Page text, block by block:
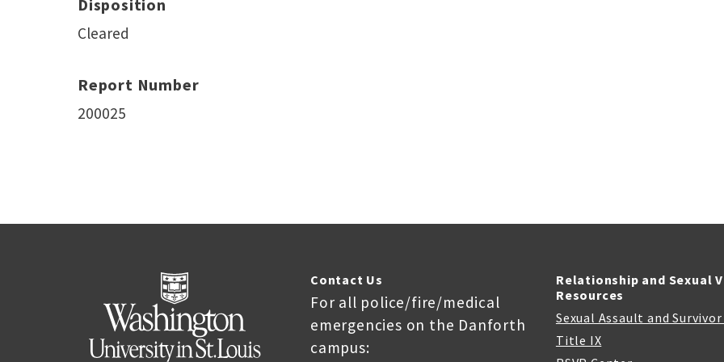
Disposition
Cleared
Report Number
200025
Contact Us
For all police/fire/medical
emergencies on the Danforth
campus:
Relationship and Sexual
Resources
Sexual Assault and
Title IX